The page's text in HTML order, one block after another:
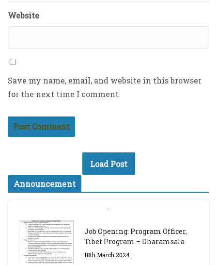
Website
Save my name, email, and website in this browser
for the next time I comment.
Load Post
Announcement
Job Opening: Program Officer,
Tibet Program – Dharamsala
18th March 2024